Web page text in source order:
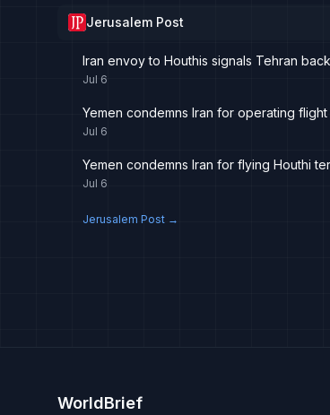
Jerusalem Post
Iran envoy to Houthis signals Tehran
Jul 6
Yemen condemns Iran for operating
Jul 6
Yemen condemns Iran for flying Houthi
Jul 6
Jerusalem Post →
WorldBrief